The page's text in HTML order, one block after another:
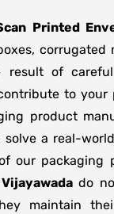
Printed
of
to your
product
a real-
our
do
maintain